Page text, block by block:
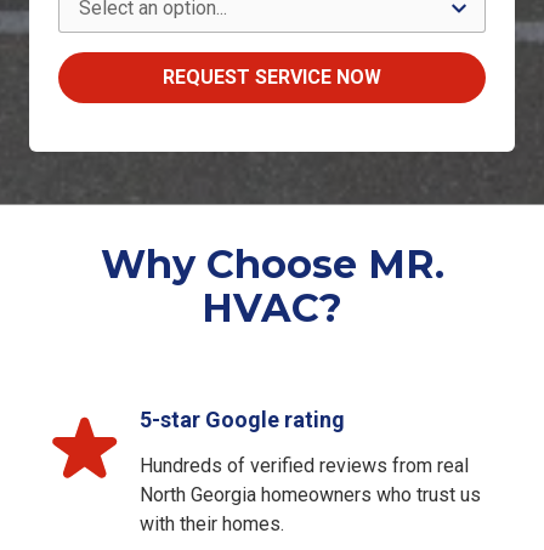
REQUEST SERVICE NOW
Why Choose MR.
HVAC?
5-star Google rating
Hundreds of verified reviews from real
North Georgia homeowners who trust us
with their homes.